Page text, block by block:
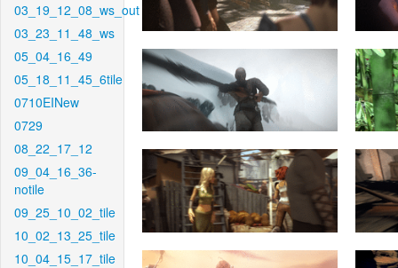
03_19_12_08_ws_out
03_23_11_48_ws
05_04_16_49
05_18_11_45_6tile
0710EINew
0729
08_22_17_12
09_04_16_36-
notile
09_25_10_02_tile
10_02_13_25_tile
10_04_15_17_tile